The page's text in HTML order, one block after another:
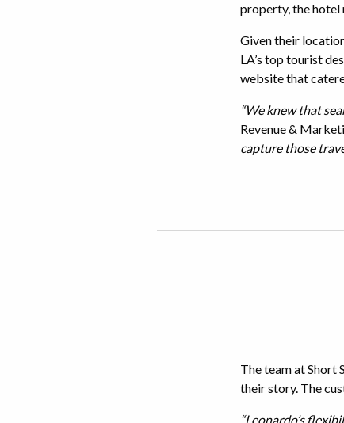
property, the hotel
Given their
LA’s top tourist
website that
“We knew that
Revenue &
capture those
The team at Short
their story. The
“Leonardo’s